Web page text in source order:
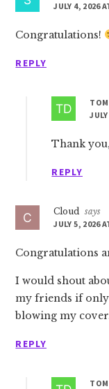
JULY 4, 2026
Congratulations!
REPLY
Thank
REPLY
Cloud says
JULY 5, 2026
Congratulations
I would shout
my friends if
blowing my
REPLY